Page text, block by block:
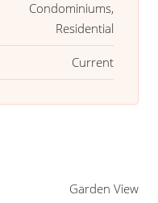
Condominiums,
Residential
Current
Garden View